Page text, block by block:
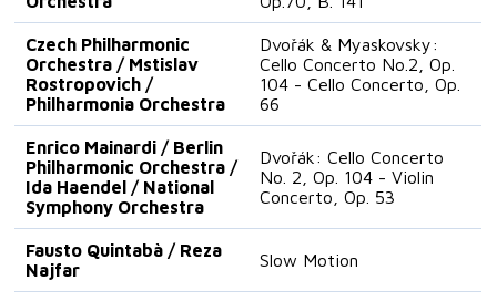
Czech Philharmonic
Orchestra / Mstislav
Rostropovich /
Philharmonia Orchestra
Dvořák & Myaskovsky:
Cello Concerto No.2, Op.
104 - Cello Concerto, Op.
66
Enrico Mainardi / Berlin
Philharmonic Orchestra /
Ida Haendel / National
Symphony Orchestra
Dvořák: Cello Concerto
No. 2, Op. 104 - Violin
Concerto, Op. 53
Fausto Quintabà / Reza
Najfar
Slow Motion